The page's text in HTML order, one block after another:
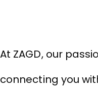
At ZAGD, our
connecting you